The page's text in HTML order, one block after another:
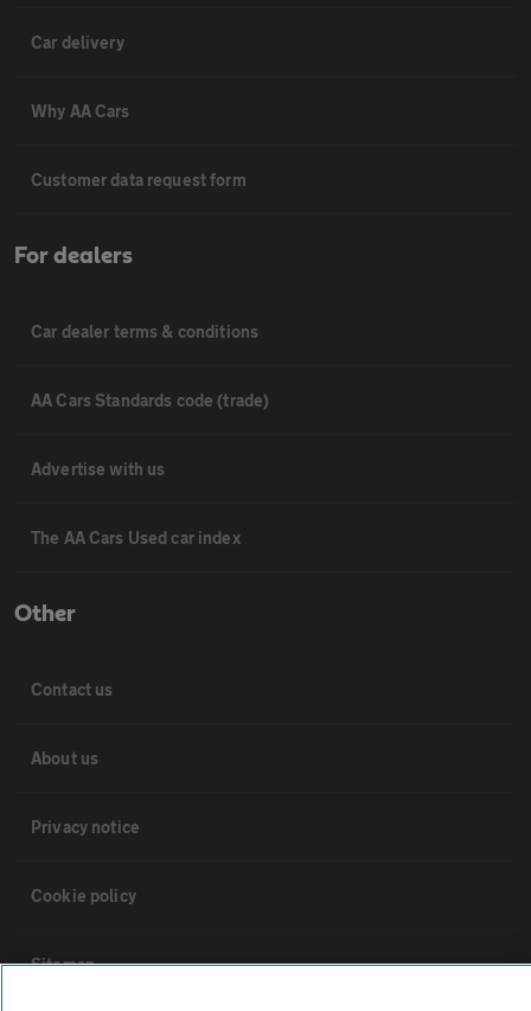
Car delivery
Why AA Cars
Customer data request form
For dealers
Car dealer terms & conditions
AA Cars Standards code (trade)
Advertise with us
The AA Cars Used car index
Other
Contact us
About us
Privacy notice
Cookie policy
Sitemap